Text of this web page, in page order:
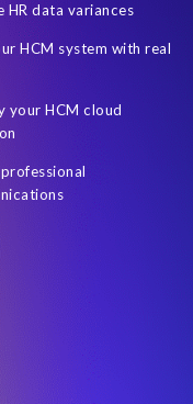
HR data variances
HCM system with real
your HCM cloud